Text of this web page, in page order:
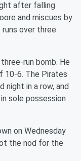
after falling
and miscues by
runs over three
run bomb. He
10-6. The Pirates
in a row, and
sole possession
on Wednesday
the nod for the